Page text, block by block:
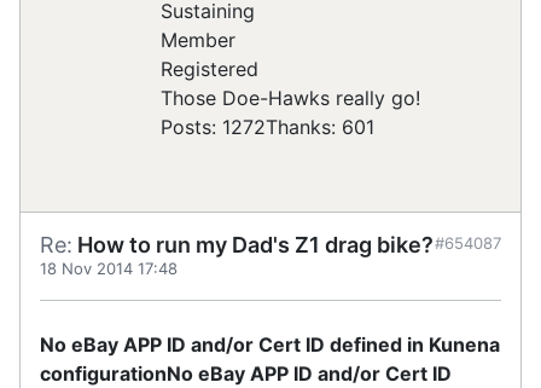
Registered
Those Doe-Hawks really go!
Posts: 1272Thanks: 601
Re: How to run my Dad's Z1 drag bike?
18 Nov 2014 17:48
#654087
No eBay APP ID and/or Cert ID defined in Kunena
configurationNo eBay APP ID and/or Cert ID